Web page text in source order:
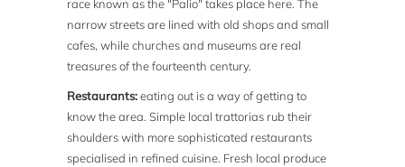
race known as the "Palio" takes place here. The
narrow streets are lined with old shops and small
cafes, while churches and museums are real
treasures of the fourteenth century.
Restaurants:eating out is a way of getting to
know the area. Simple local trattorias rub their
shoulders with more sophisticated restaurants
specialised in refined cuisine. Fresh local produce